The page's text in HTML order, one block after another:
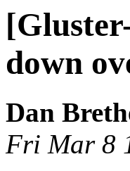
down
Dan
Fri Mar 8